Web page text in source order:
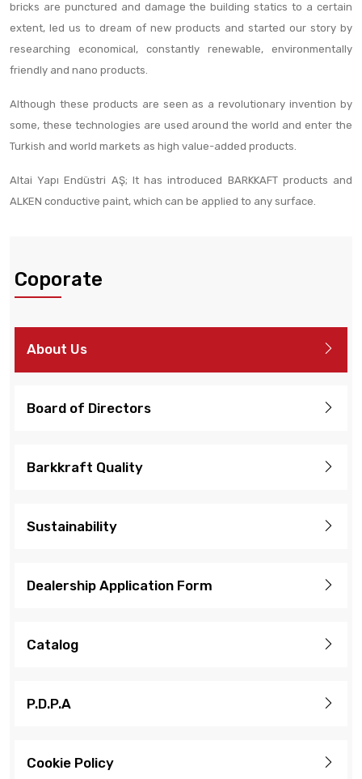
bricks are punctured and damage the building statics to a certain
extent, led us to dream of new products and started our story by
researching economical, constantly renewable, environmentally
friendly and nano products.
Although these products are seen as a revolutionary invention by
some, these technologies are used around the world and enter the
Turkish and world markets as high value-added products.
Altai Yapı Endüstri AŞ; It has introduced BARKKAFT products and
ALKEN conductive paint, which can be applied to any surface.
Coporate
About Us
Board of Directors
Barkkraft Quality
Sustainability
Dealership Application Form
Catalog
P.D.P.A
Cookie Policy